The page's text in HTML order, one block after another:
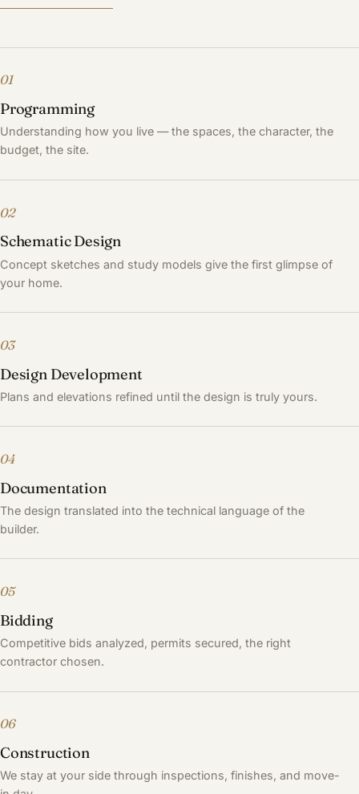
01
Programming
Understanding how you live — the spaces, the character, the
budget, the site.
02
Schematic Design
Concept sketches and study models give the first glimpse of
your home.
03
Design Development
Plans and elevations refined until the design is truly yours.
04
Documentation
The design translated into the technical language of the
builder.
05
Bidding
Competitive bids analyzed, permits secured, the right
contractor chosen.
06
Construction
We stay at your side through inspections, finishes, and move-